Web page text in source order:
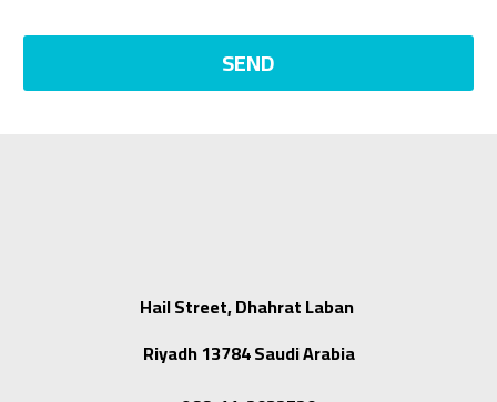
Hail Street, Dhahrat Laban
Riyadh 13784 Saudi Arabia